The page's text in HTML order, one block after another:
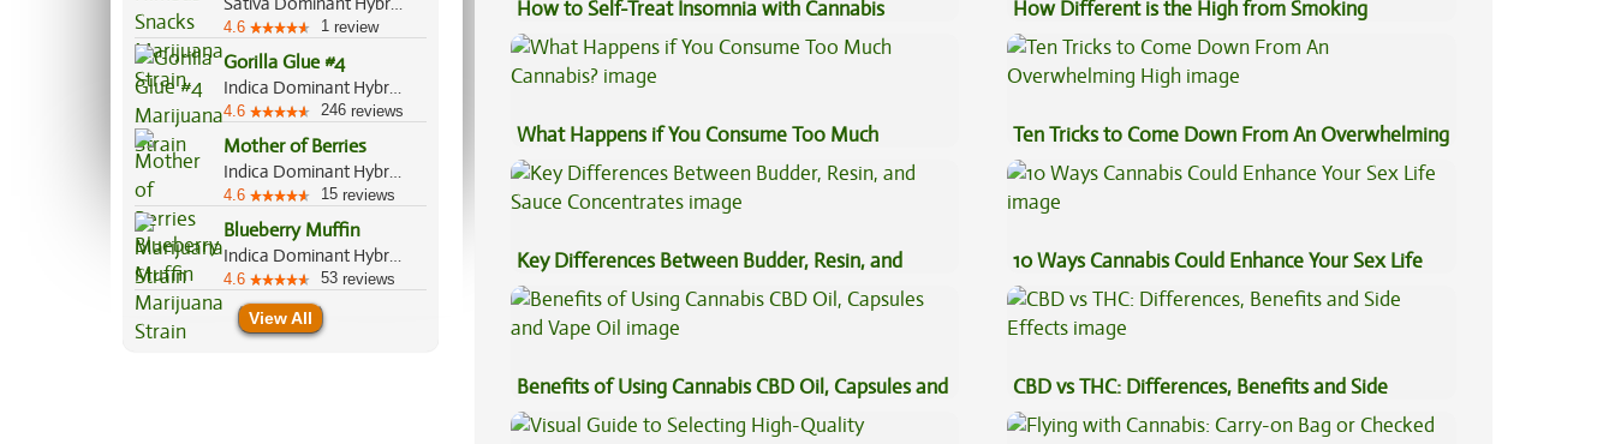
4.6 1 review
Gorilla Glue #4
Indica Dominant Hybrid, 60%/40%
4.6 246 reviews
Mother of Berries
Indica Dominant Hybrid, 90%/10%
4.6 15 reviews
Blueberry Muffin
Indica Dominant Hybrid, 80%/20%
4.6 53 reviews
View All
How to Self-Treat Insomnia with Cannabis
How Different is the High from Smoking
Cannabis Compared to Dabbing?
What Happens if You Consume Too Much
Cannabis?
Ten Tricks to Come Down From An Overwhelming
High
Key Differences Between Budder, Resin, and
Sauce Concentrates
10 Ways Cannabis Could Enhance Your Sex Life
Benefits of Using Cannabis CBD Oil, Capsules and
Vape Oil
CBD vs THC: Differences, Benefits and Side
Effects